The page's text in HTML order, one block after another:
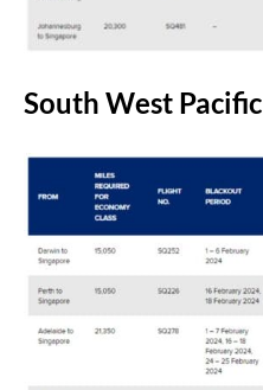
South West Pacific